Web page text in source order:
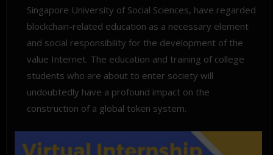
Singapore University of Social Sciences, have regarded
blockchain-related education as a necessary element
and social responsibility for the development of the
value Internet. The education and training of college
students who are about to enter society will
undoubtedly have a profound impact on the
construction of a global token system.